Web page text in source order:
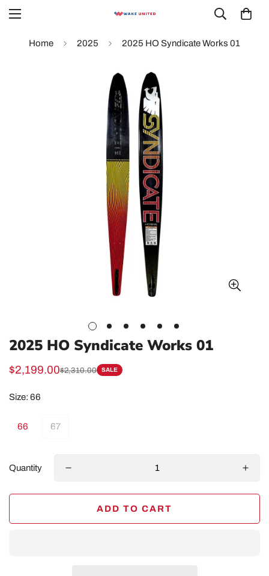
Home 2025 2025 HO Syndicate Works 01
2025 HO Syndicate Works 01
Sale
$2,199.00
Regular
$2,310.00 SALE
Size: 66
66 67
Quantity
ADD TO CART